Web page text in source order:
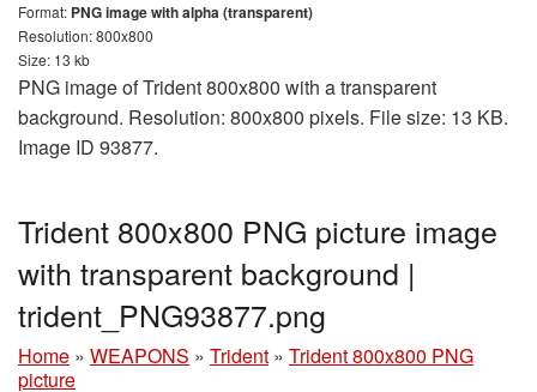
Format: PNG image with alpha (transparent)
Resolution: 800x800
Size: 13 kb
PNG image of Trident 800x800 with a transparent
background. Resolution: 800x800 pixels. File size: 13 KB.
Image ID 93877.
Trident 800x800 PNG picture image
with transparent background |
trident_PNG93877.png
Home » WEAPONS » Trident » Trident 800x800 PNG
picture